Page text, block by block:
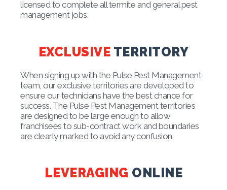
licensed to complete all termite and general pest
management jobs.
EXCLUSIVE TERRITORY
When signing up with the Pulse Pest Management
team, our exclusive territories are developed to
ensure our technicians have the best chance for
success. The Pulse Pest Management territories
are designed to be large enough to allow
franchisees to sub-contract work and boundaries
are clearly marked to avoid any confusion.
LEVERAGING ONLINE